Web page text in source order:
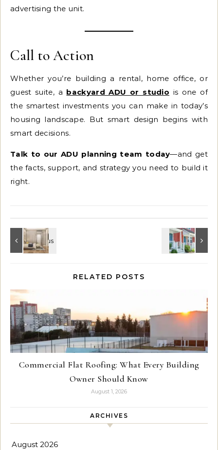
advertising the unit.
Call to Action
Whether you’re building a rental, home office, or
guest suite, a backyard ADU or studio is one of
the smartest investments you can make in today’s
housing landscape. But smart design begins with
smart decisions.
Talk to our ADU planning team today—and get
the facts, support, and strategy you need to build it
right.
RELATED POSTS
Commercial Flat Roofing: What Every Building
Owner Should Know
August 1, 2026
ARCHIVES
August 2026